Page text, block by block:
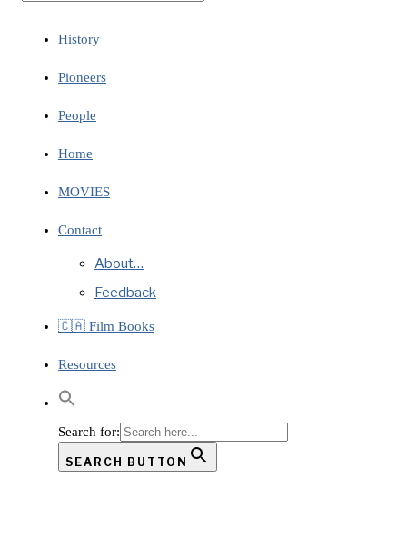
History
Pioneers
People
Home
MOVIES
Contact
About…
Feedback
🇨🇦 Film Books
Resources
Search for:
SEARCH BUTTON